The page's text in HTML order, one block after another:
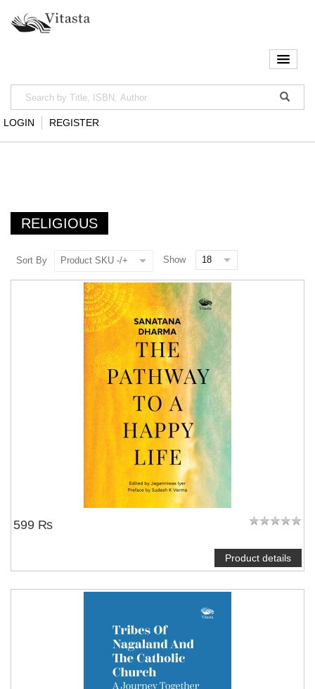
LOGIN REGISTER
RELIGIOUS
Sort By Product SKU -/+ Show
599 ₨
Product details